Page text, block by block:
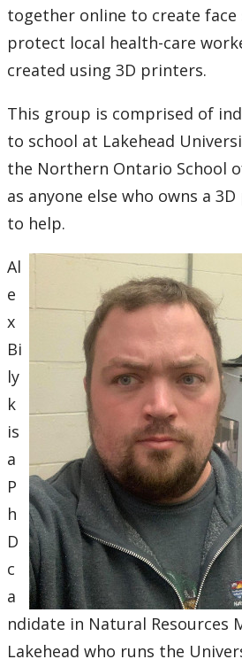
2010
2009
2008
2007
2006
2003
2002
2001
2000
Submit a News Article
Submit an Event
together online to create
protect local health-care
created using 3D printers.
This group is comprised of
to school at Lakehead
the Northern Ontario School
as anyone else who owns a
to help.
Al
e
x
Bi
ly
k
is
a
P
h
D
c
a
ndidate in Natural Resources
Lakehead who runs the